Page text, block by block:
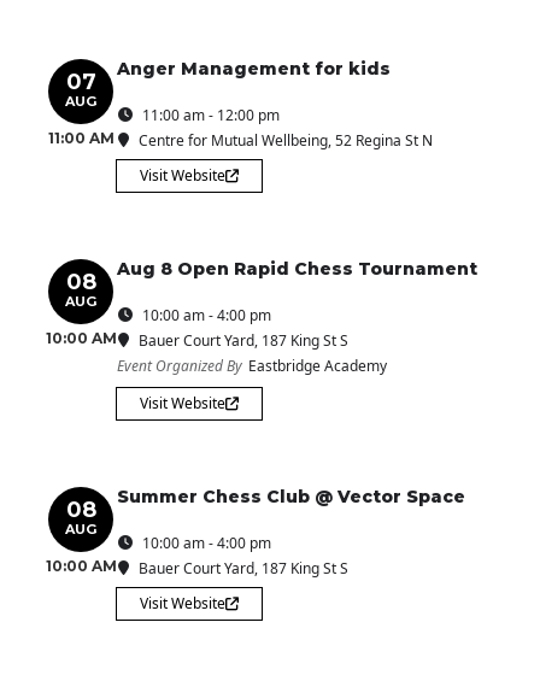
07
AUG
11:00 AM
Anger Management for kids
11:00 am - 12:00 pm
Centre for Mutual Wellbeing, 52 Regina St N
Visit Website
08
AUG
10:00 AM
Aug 8 Open Rapid Chess Tournament
10:00 am - 4:00 pm
Bauer Court Yard, 187 King St S
Event Organized By Eastbridge Academy
Visit Website
08
AUG
10:00 AM
Summer Chess Club @ Vector Space
10:00 am - 4:00 pm
Bauer Court Yard, 187 King St S
Visit Website